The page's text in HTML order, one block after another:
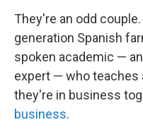
They're an odd
generation Spanish
spoken academic —
expert — who teaches
they're in business
business.